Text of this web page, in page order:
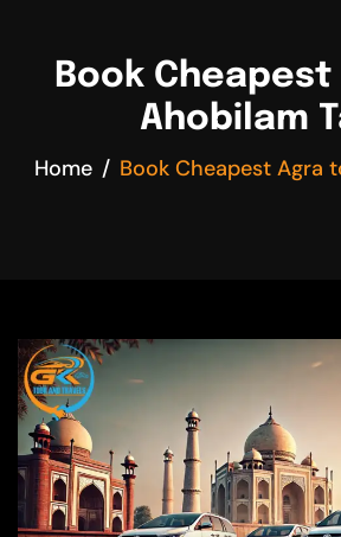
Book
Ahobilam
Home Book Cheapest Agra